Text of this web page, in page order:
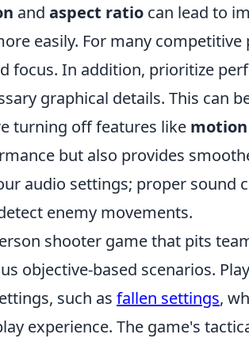
and aspect ratio can lead to
easily. For many competitive
focus. In addition, prioritize
graphical details. This can
turning off features like
but also provides
audio settings; proper sound
enemy movements.
shooter game that pits
objective-based scenarios.
such as fallen settings,
experience. The game's